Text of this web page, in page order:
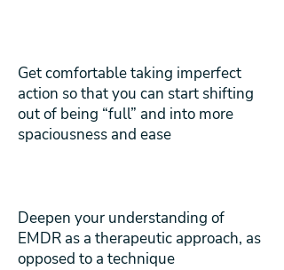
Get comfortable taking imperfect
action so that you can start shifting
out of being “full” and into more
spaciousness and ease
Deepen your understanding of
EMDR as a therapeutic approach, as
opposed to a technique